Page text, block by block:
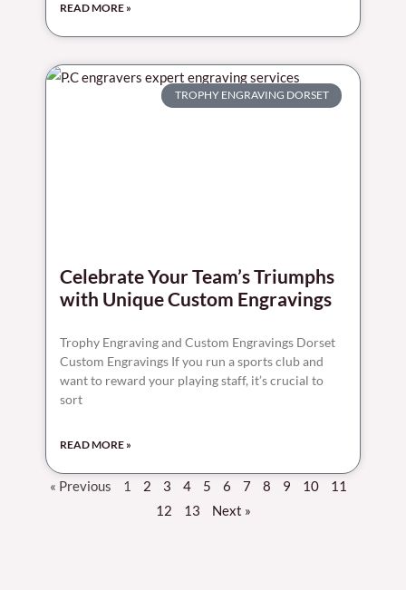
READ MORE »
TROPHY ENGRAVING DORSET
Celebrate Your Team’s Triumphs
with Unique Custom Engravings
Trophy Engraving and Custom Engravings Dorset
Custom Engravings If you run a sports club and
want to reward your playing staff, it’s crucial to
sort
READ MORE »
« Previous 1 2 3 4 5 6 7 8 9 10 11
12 13 Next »